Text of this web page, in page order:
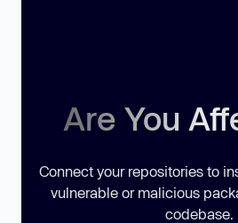
Are You
Connect your repositories to
vulnerable or malicious
codebase.